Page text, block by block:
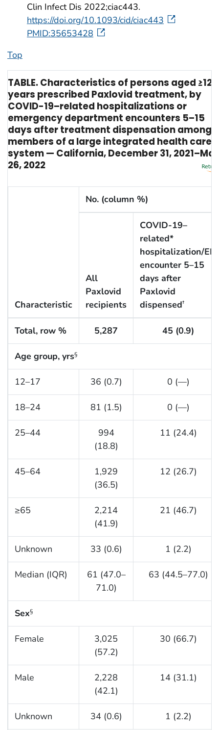
Clin Infect Dis 2022;ciac443.
https://doi.org/10.1093/cid/ciac443
PMID:35653428
Top
TABLE. Characteristics of persons aged ≥12
years prescribed Paxlovid treatment, by
COVID-19–related hospitalizations or
emergency department encounters 5–15
days after treatment dispensation among
members of a large integrated health care
system — California, December 31,
26, 2022
Characteristic
No. (column %)
All
Paxlovid
recipients
COVID-19–
related*
hospitalization/ED
encounter 5–15
days after
Paxlovid
dispensed†
Total, row % 5,287 45 (0.9)
Age group, yrs§
12–17 36 (0.7) 0 (—)
18–24 81 (1.5) 0 (—)
25–44
994
(18.8)
11 (24.4)
45–64
1,929
(36.5)
12 (26.7)
≥65
2,214
(41.9)
21 (46.7)
Unknown 33 (0.6) 1 (2.2)
Median (IQR)
61 (47.0–
71.0)
63 (44.5–77.0)
Sex§
Female
3,025
(57.2)
30 (66.7)
Male
2,228
(42.1)
14 (31.1)
Unknown 34 (0.6) 1 (2.2)